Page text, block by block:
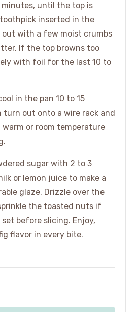
minutes, until the top is
inserted in the
out with a few moist crumbs
If the top browns too
with foil for the last 10 to
in the pan 10 to 15
turn out onto a wire rack and
or room temperature
sugar with 2 to 3
or lemon juice to make a
glaze. Drizzle over the
the toasted nuts if
before slicing. Enjoy,
flavor in every bite.